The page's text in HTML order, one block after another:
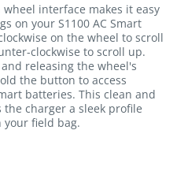
interface makes it easy
on your S1100 AC Smart
on the wheel to scroll
clockwise to scroll up.
releasing the wheel's
the button to access
batteries. This clean and
charger a sleek profile
field bag.